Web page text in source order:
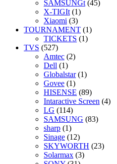
SAMSUNGt (45)
X-TIGIt (1)
Xiaomi (3)
TOURNAMENT (1)
TICKETS (1)
TVS (527)
Amtec (2)
Dell (1)
Globalstar (1)
Govee (1)
HISENSE (89)
Intaractive Screen (4)
LG (114)
SAMSUNG (83)
sharp (1)
Sinage (12)
SKYWORTH (23)
Solarmax (3)